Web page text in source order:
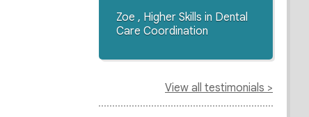
Zoe , Higher Skills in Dental
Care Coordination
View all testimonials >